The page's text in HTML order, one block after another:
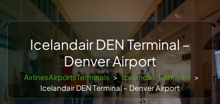
Icelandair DEN Terminal –
Denver Airport
AirlinesAirportsTerminals > Icelandair Terminals >
Icelandair DEN Terminal – Denver Airport